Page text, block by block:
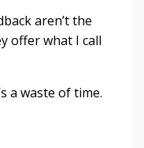
aren’t the
offer what I call
a waste of time.